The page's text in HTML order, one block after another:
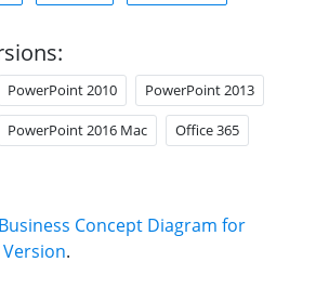
PowerPoint 2010 PowerPoint 2013
PowerPoint 2016 Mac Office 365
Concept Diagram for
.